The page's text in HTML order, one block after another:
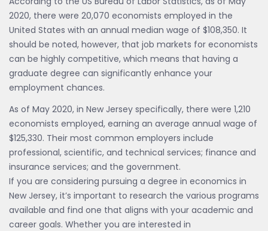
2020, there were 20,070 economists employed in the
United States with an annual median wage of $108,350. It
should be noted, however, that job markets for economists
can be highly competitive, which means that having a
graduate degree can significantly enhance your
employment chances.
As of May 2020, in New Jersey specifically, there were 1,210
economists employed, earning an average annual wage of
$125,330. Their most common employers include
professional, scientific, and technical services; finance and
insurance services; and the government.
If you are considering pursuing a degree in economics in
New Jersey, it’s important to research the various programs
available and find one that aligns with your academic and
career goals. Whether you are interested in